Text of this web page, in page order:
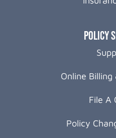
Policy
Online
File A
Policy